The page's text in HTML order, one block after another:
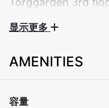
Cozy 2-bedroom
hiking areas. A great
The apartment
显示更多
AMENITIES
容量